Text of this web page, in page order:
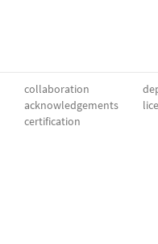
collaboration
acknowledgements
certification